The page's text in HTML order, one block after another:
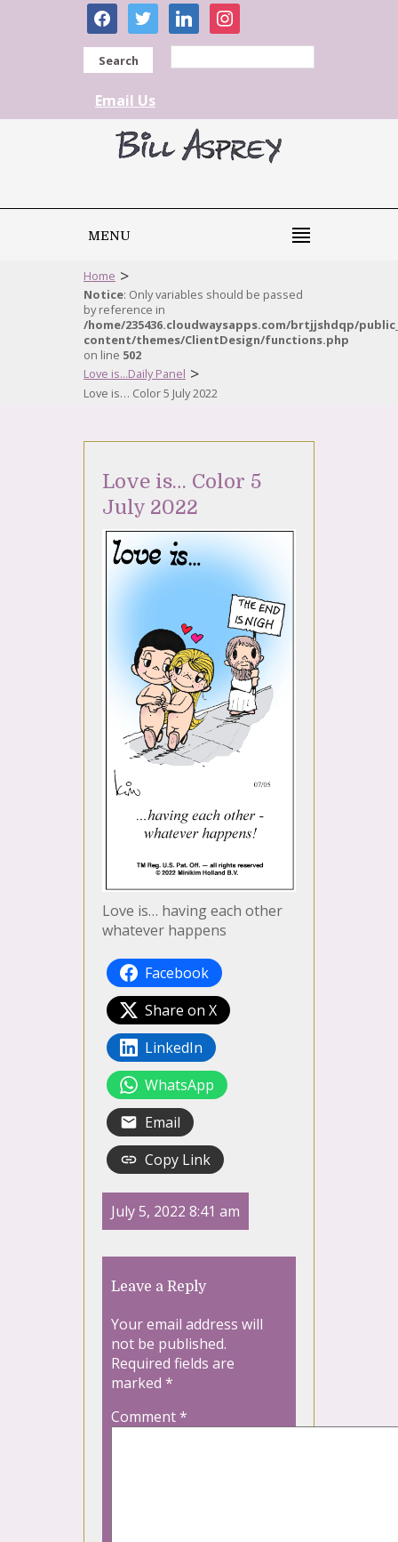
facebooktwitter linkedininstagram
Search
Email Us
MENU
Home >
Notice: Only variables should be passed
by reference in
/home/235436.cloudwaysapps.com/brtjjshdqp/
content/themes/ClientDesign/functions.php
on line 502
Love is...Daily Panel >
Love is… Color 5 July 2022
Love is… Color 5
July 2022
Love is… having each other
whatever happens
Facebook
Share on X
LinkedIn
WhatsApp
Email
Copy Link
July 5, 2022 8:41 am
Leave a Reply
Your email address will
not be published.
Required fields are
marked *
Comment*